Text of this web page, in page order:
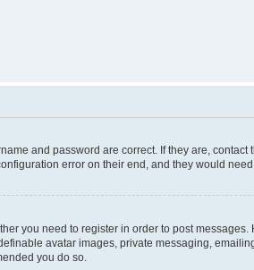
and password are correct. If they are, contact
error on their end, and they would need
you need to register in order to post
avatar images, private messaging,
you do so.